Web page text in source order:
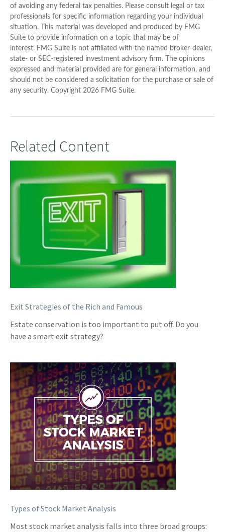
of avoiding any federal tax penalties. Please consult legal or tax
professionals for specific information regarding your individual
situation. This material was developed and produced by FMG
Suite to provide information on a topic that may be of
interest. FMG Suite is not affiliated with the named broker-dealer,
state- or SEC-registered investment advisory firm. The opinions
expressed and material provided are for general information, and
should not be considered a solicitation for the purchase or sale of
any security. Copyright 2026 FMG Suite.
Related Content
Exit Strategies of the Rich and Famous
Estate conservation is too important to put off. Do you
have a smart exit strategy?
Types of Stock Market Analysis
Most stock market analysis falls into three broad groups: